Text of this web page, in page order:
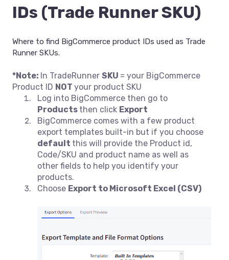
IDs (Trade Runner SKU)
Where to find BigCommerce product IDs used as Trade
Runner SKUs.
*Note: In TradeRunner SKU = your BigCommerce
Product ID NOT your product SKU
Log into BigCommerce then go to
Products then click Export
BigCommerce comes with a few product
export templates built-in but if you choose
default this will provide the Product id,
Code/SKU and product name as well as
other fields to help you identify your
products.
Choose Export to Microsoft Excel (CSV)